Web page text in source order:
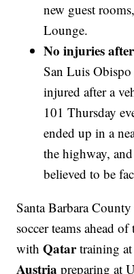
new guest
Lounge.
No injuries
San Luis
injured after a
101 Thursday
ended up in a
the highway,
believed to be
Santa Barbara
soccer teams ahead
withQatartraining at
Austria preparing at